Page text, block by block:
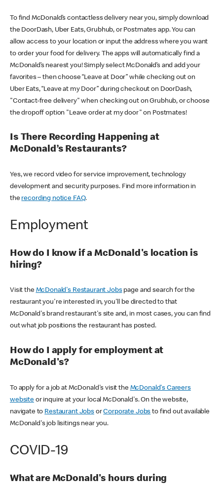
To find McDonald’s contactless delivery near you, simply download
the DoorDash, Uber Eats, Grubhub, or Postmates app. You can
allow access to your location or input the address where you want
to order your food for delivery. The apps will automatically find a
McDonald’s nearest you! Simply select McDonald’s and add your
favorites – then choose “Leave at Door” while checking out on
Uber Eats, “Leave at my Door” during checkout on DoorDash,
"Contact-free delivery" when checking out on Grubhub, or choose
the dropoff option "Leave order at my door" on Postmates!
Is There Recording Happening at
McDonald’s Restaurants?
Yes, we record video for service improvement, technology
development and security purposes. Find more information in
the recording notice FAQ.
Employment
How do I know if a McDonald's location is
hiring?
Visit the McDonald's Restaurant Jobspage and search for the
restaurant you're interested in, you'll be directed to that
McDonald's brand restaurant's site and, in most cases, you can find
out what job positions the restaurant has posted.
How do I apply for employment at
McDonald's?
To apply for a job at McDonald's visit the McDonald's Careers
websiteor inquire at your local McDonald's. On the website,
navigate to Restaurant JobsorCorporate Jobs to find out available
McDonald's job lisitings near you.
COVID-19
What are McDonald's hours during